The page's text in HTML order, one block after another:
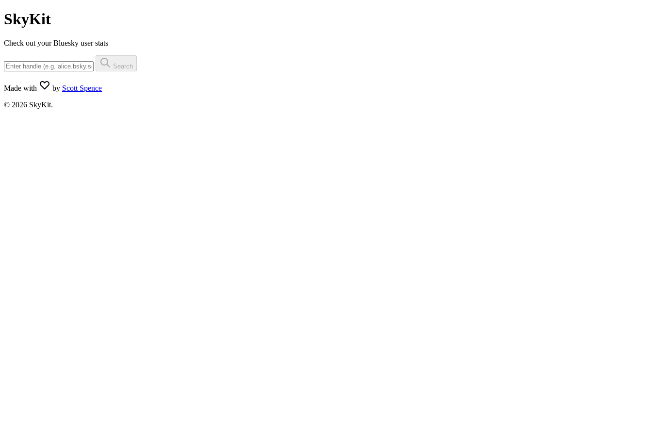
SkyKit
Check out your Bluesky user stats
Search
Made with by Scott Spence
© 2026 SkyKit.